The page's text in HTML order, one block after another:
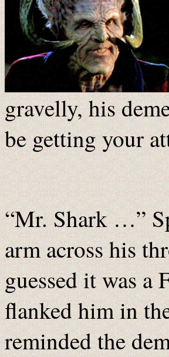
gravelly, his
be getting your
“Mr. Shark …”
arm across his
guessed it was a
flanked him in
reminded the